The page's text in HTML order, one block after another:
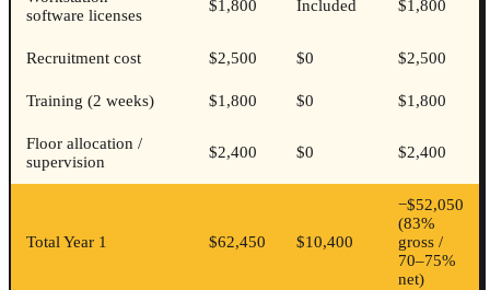
software licenses
$1,800 Included $1,800
Recruitment cost $2,500 $0 $2,500
Training (2 weeks) $1,800 $0 $1,800
Floor allocation /
supervision
$2,400 $0 $2,400
Total Year 1 $62,450 $10,400
−$52,050
(83%
gross /
70–75%
net)